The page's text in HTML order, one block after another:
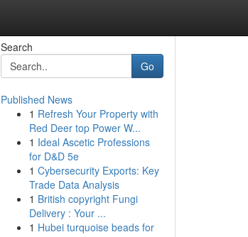
Search
Go
Published News
1 Refresh Your Property with
Red Deer top Power W...
1 Ideal Ascetic Professions
for D&D 5e
1 Cybersecurity Exports: Key
Trade Data Analysis
1 British copyright Fungi
Delivery : Your ...
1 Hubei turquoise beads for